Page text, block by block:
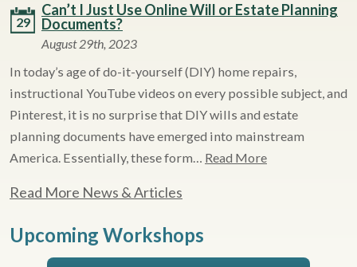
29
Can’t I Just Use Online Will or Estate Planning
Documents?
August 29th, 2023
In today’s age of do-it-yourself (DIY) home repairs,
instructional YouTube videos on every possible subject, and
Pinterest, it is no surprise that DIY wills and estate
planning documents have emerged into mainstream
America. Essentially, these form… Read More
Read More News & Articles
Upcoming Workshops